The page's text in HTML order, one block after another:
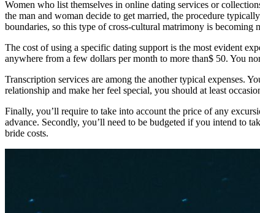
Women who list themselves in online dating services or
the man and woman decide to get married, the procedure
boundaries, so this type of cross-cultural matrimony is becoming
The cost of using a specific dating support is the most evident
anywhere from a few dollars per month to more than$ 50. You
Transcription services are among the another typical expenses.
relationship and make her feel special, you should at least
Finally, you’ll require to take into account the price of any
advance. Secondly, you’ll need to be budgeted if you intend to
bride costs.